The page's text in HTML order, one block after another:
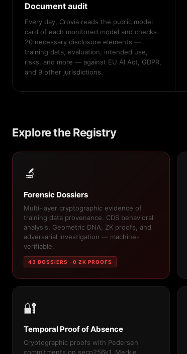
Document audit
Every day, Crovia reads the public model
card of each monitored model and checks
20 necessary disclosure elements —
training data, evaluation, intended use,
risks, and more — against EU AI Act, GDPR,
and 9 other jurisdictions.
Explore the Registry
🔬
Forensic Dossiers
Multi-layer cryptographic evidence of
training data provenance. CDS behavioral
analysis, Geometric DNA, ZK proofs, and
adversarial investigation — machine-
verifiable.
43 DOSSIERS · 0 ZK PROOFS
🔐
Temporal Proof of Absence
Cryptographic proofs with Pedersen
commitments on secp256k1, Merkle